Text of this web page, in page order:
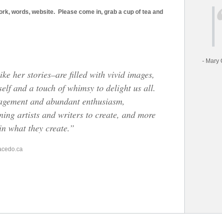
words, website. Please come in, grab a cup of tea and
her stories–are filled with vivid images,
and a touch of whimsy to delight us all.
and abundant enthusiasm,
artists and writers to create, and more
what they create.”
- Mary